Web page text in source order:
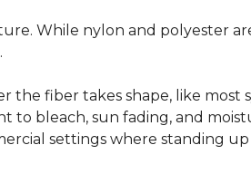
While nylon and polyester
.
the fiber takes shape, like most
bleach, sun fading, and
settings where standing